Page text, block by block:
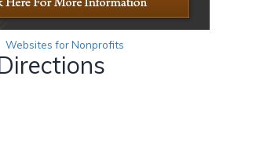
Websites for Nonprofits